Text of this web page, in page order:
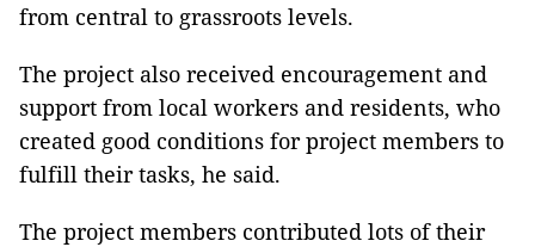
from central to grassroots levels.
The project also received encouragement and
support from local workers and residents, who
created good conditions for project members to
fulfill their tasks, he said.
The project members contributed lots of their